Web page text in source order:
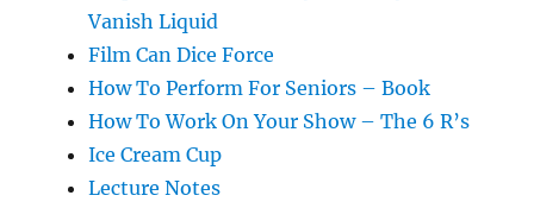
Vanish Liquid
Film Can Dice Force
How To Perform For Seniors – Book
How To Work On Your Show – The 6 R’s
Ice Cream Cup
Lecture Notes